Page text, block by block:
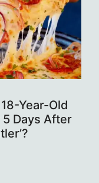
Year-Old
Days After